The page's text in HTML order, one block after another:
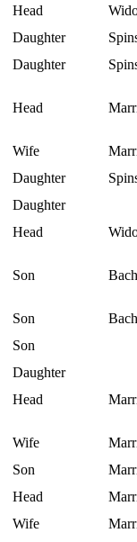
Head
Daughter
Daughter
Head
Wife
Daughter
Daughter
Head
Son
Son
Son
Daughter
Head
Wife
Son
Head
Wife